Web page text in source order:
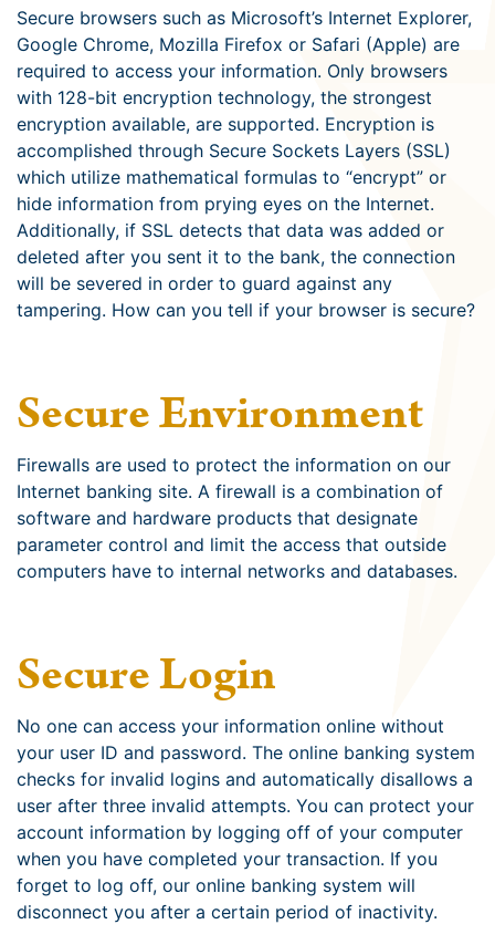
Secure browsers such as Microsoft’s Internet Explorer,
Google Chrome, Mozilla Firefox or Safari (Apple) are
required to access your information. Only browsers
with 128-bit encryption technology, the strongest
encryption available, are supported. Encryption is
accomplished through Secure Sockets Layers (SSL)
which utilize mathematical formulas to “encrypt” or
hide information from prying eyes on the Internet.
Additionally, if SSL detects that data was added or
deleted after you sent it to the bank, the connection
will be severed in order to guard against any
tampering. How can you tell if your browser is secure?
Secure Environment
Firewalls are used to protect the information on our
Internet banking site. A firewall is a combination of
software and hardware products that designate
parameter control and limit the access that outside
computers have to internal networks and databases.
Secure Login
No one can access your information online without
your user ID and password. The online banking system
checks for invalid logins and automatically disallows a
user after three invalid attempts. You can protect your
account information by logging off of your computer
when you have completed your transaction. If you
forget to log off, our online banking system will
disconnect you after a certain period of inactivity.